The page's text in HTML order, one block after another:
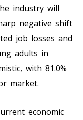
industry will
negative shift
job losses and
adults in
with 81.0%
market.
economic